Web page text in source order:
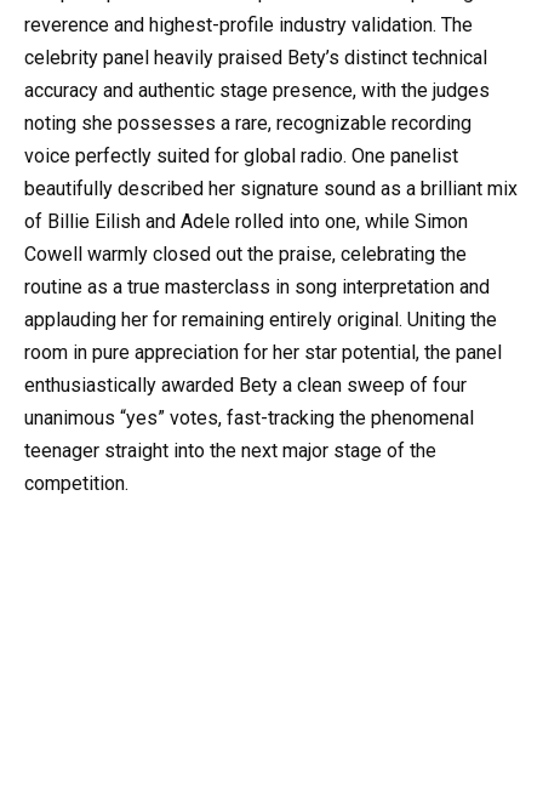
reverence and highest-profile industry validation. The
celebrity panel heavily praised Bety’s distinct technical
accuracy and authentic stage presence, with the judges
noting she possesses a rare, recognizable recording
voice perfectly suited for global radio. One panelist
beautifully described her signature sound as a brilliant mix
of Billie Eilish and Adele rolled into one, while Simon
Cowell warmly closed out the praise, celebrating the
routine as a true masterclass in song interpretation and
applauding her for remaining entirely original. Uniting the
room in pure appreciation for her star potential, the panel
enthusiastically awarded Bety a clean sweep of four
unanimous “yes” votes, fast-tracking the phenomenal
teenager straight into the next major stage of the
competition.